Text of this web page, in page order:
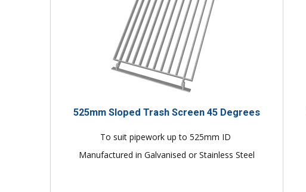
525mm Sloped Trash Screen 45 Degrees
To suit pipework up to 525mm ID
Manufactured in Galvanised or Stainless Steel